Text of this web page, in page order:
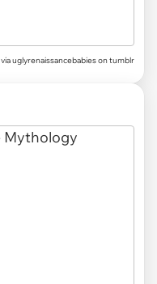
via uglyrenaissancebabies on tumblr